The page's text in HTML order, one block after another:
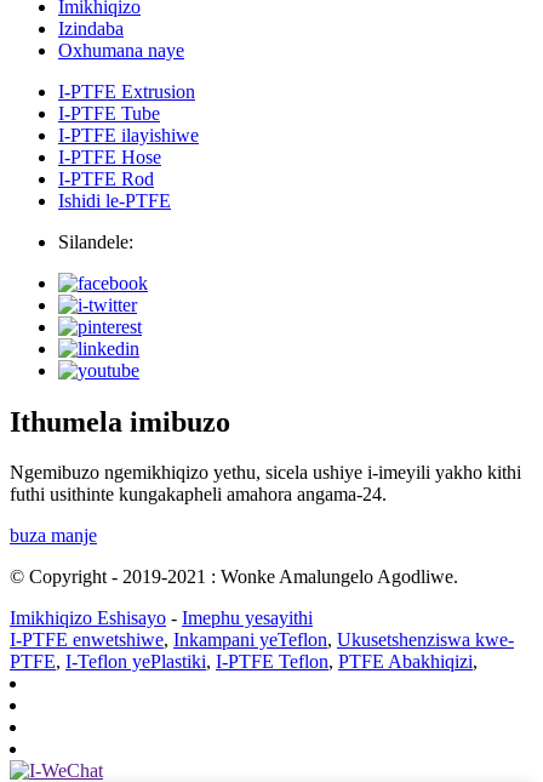
Imikhiqizo
Izindaba
Oxhumana naye
I-PTFE Extrusion
I-PTFE Tube
I-PTFE ilayishiwe
I-PTFE Hose
I-PTFE Rod
Ishidi le-PTFE
Silandele:
Ithumela imibuzo
Ngemibuzo ngemikhiqizo yethu, sicela ushiye i-imeyili yakho kithi
futhi usithinte kungakapheli amahora angama-24.
buza manje
© Copyright - 2019-2021 : Wonke Amalungelo Agodliwe.
Imikhiqizo Eshisayo - Imephu yesayithi
I-PTFE enwetshiwe, Inkampani yeTeflon, Ukusetshenziswa kwe-
PTFE, I-Teflon yePlastiki, I-PTFE Teflon, PTFE Abakhiqizi,